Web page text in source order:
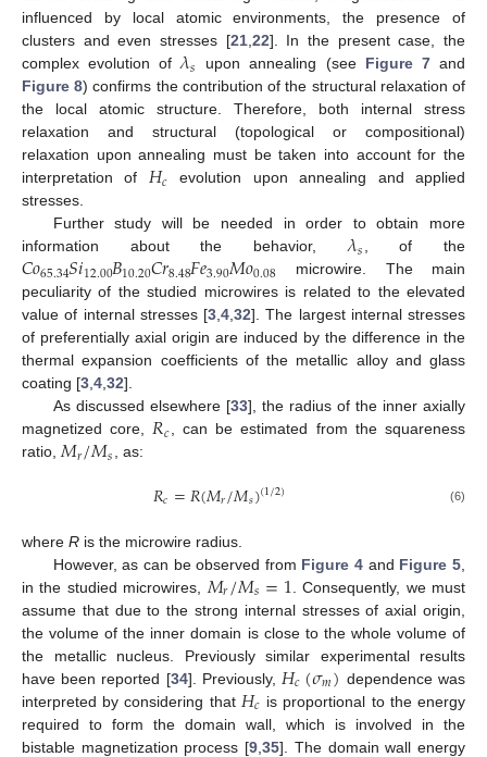
influenced by local atomic environments, the presence of
clusters and even stresses [21,22]. In the present case, the
complex evolution of𝜆𝑠 upon annealing (see Figure 7and
Figure 8) confirms the contribution of the structural relaxation of
the local atomic structure. Therefore, both internal stress
relaxation and structural (topological or compositional)
relaxation upon annealing must be taken into account for the
interpretation of 𝐻𝑐 evolution upon annealing and applied
stresses.
Further study will be needed in order to obtain more
information about the behavior,𝜆𝑠, of the
𝐶𝑜65.34𝑆𝑖12.00𝐵10.20𝐶𝑟8.48𝐹𝑒3.90𝑀𝑜0.08 microwire. The main
peculiarity of the studied microwires is related to the elevated
value of internal stresses [3,4,32]. The largest internal stresses
of preferentially axial origin are induced by the difference in the
thermal expansion coefficients of the metallic alloy and glass
coating [3,4,32].
As discussed elsewhere [33], the radius of the inner axially
magnetized core,𝑅𝑐, can be estimated from the squareness
ratio,𝑀𝑟/𝑀𝑠, as:
𝑅𝑐=𝑅(𝑀𝑟/𝑀𝑠)(1/2) (6)
where R is the microwire radius.
However, as can be observed from Figure 4 and Figure 5
in the studied microwires, 𝑀𝑟/𝑀𝑠=1 . Consequently, we must
assume that due to the strong internal stresses of axial origin,
the volume of the inner domain is close to the whole volume of
the metallic nucleus. Previously similar experimental results
have been reported [34]. Previously, 𝐻𝑐(𝜎𝑚) dependence was
interpreted by considering that 𝐻𝑐 is proportional to the energy
required to form the domain wall, which is involved in the
bistable magnetization process [9 ,35]. The domain wall energy